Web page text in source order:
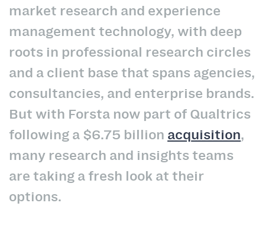
market research and experience
management technology, with deep
roots in professional research circles
and a client base that spans agencies,
consultancies, and enterprise brands.
But with Forsta now part of Qualtrics
following a $6.75 billion acquisition,
many research and insights teams
are taking a fresh look at their
options.